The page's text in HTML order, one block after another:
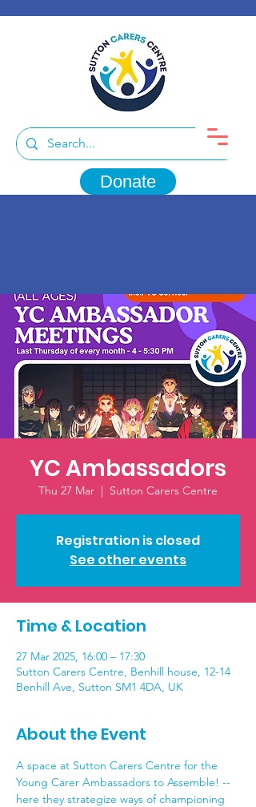
Donate
YC Ambassadors
Thu 27 Mar
  |
Sutton Carers Centre
Registration is closed
See other events
Time & Location
27 Mar 2025, 16:00 – 17:30
Sutton Carers Centre, Benhill house, 12-14
Benhill Ave, Sutton SM1 4DA, UK
About the Event
A space at Sutton Carers Centre for the
Young Carer Ambassadors to Assemble! --
here they strategize ways of championing